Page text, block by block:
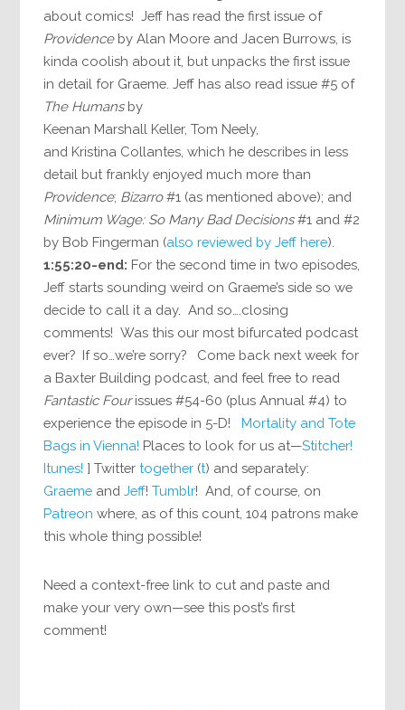
about comics! Jeff has read the first issue of
Providenceby Alan Moore and Jacen Burrows, is
kinda coolish about it, but unpacks the first issue
in detail for Graeme. Jeff has also read issue #5 of
The Humansby
Keenan Marshall Keller, Tom Neely,
and Kristina Collantes, which he describes in less
detail but frankly enjoyed much more than
Providence; Bizarro#1 (as mentioned above); and
Minimum Wage: So Many Bad Decisions#1 and #2
by Bob Fingerman (also reviewed by Jeff here).
1:55:20-end: For the second time in two episodes,
Jeff starts sounding weird on Graeme’s side so we
decide to call it a day. And so….closing
comments! Was this our most bifurcated podcast
ever? If so…we’re sorry? Come back next week for
a Baxter Building podcast, and feel free to read
Fantastic Fourissues #54-60 (plus Annual #4) to
experience the episode in 5-D!Mortality and Tote
Bags in Vienna! Places to look for us at—Stitcher!
Itunes! ] Twittertogether (t) and separately:
Graeme andJeff!Tumblr! And, of course, on
Patreon where, as of this count, 104 patrons make
this whole thing possible!
Need a context-free link to cut and paste and
make your very own—see this post’s first
comment!